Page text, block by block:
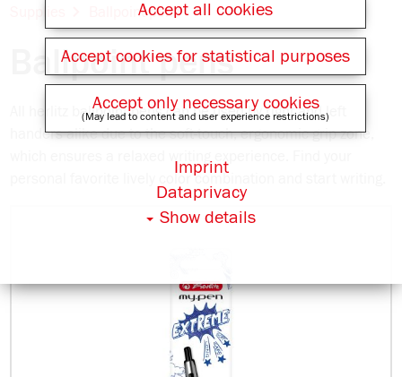
Ballpoint pens
Ballpoint pens
All herlitz ballpoint pens can be used by right and left
handers alike due to the soft-touch, ergonomic grip zone,
personal favorite lively color combination and start writing.
Accept all cookies
Accept cookies for statistical purposes
Accept only necessary cookies
(May lead to content and user experience restrictions)
Show details
Dataprivacy
Imprint